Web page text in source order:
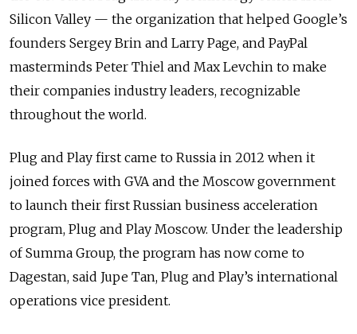
Silicon Valley — the organization that helped Google’s
founders Sergey Brin and Larry Page, and PayPal
masterminds Peter Thiel and Max Levchin to make
their companies industry leaders, recognizable
throughout the world.
Plug and Play first came to Russia in 2012 when it
joined forces with GVA and the Moscow government
to launch their first Russian business acceleration
program, Plug and Play Moscow. Under the leadership
of Summa Group, the program has now come to
Dagestan, said Jupe Tan, Plug and Play’s international
operations vice president.